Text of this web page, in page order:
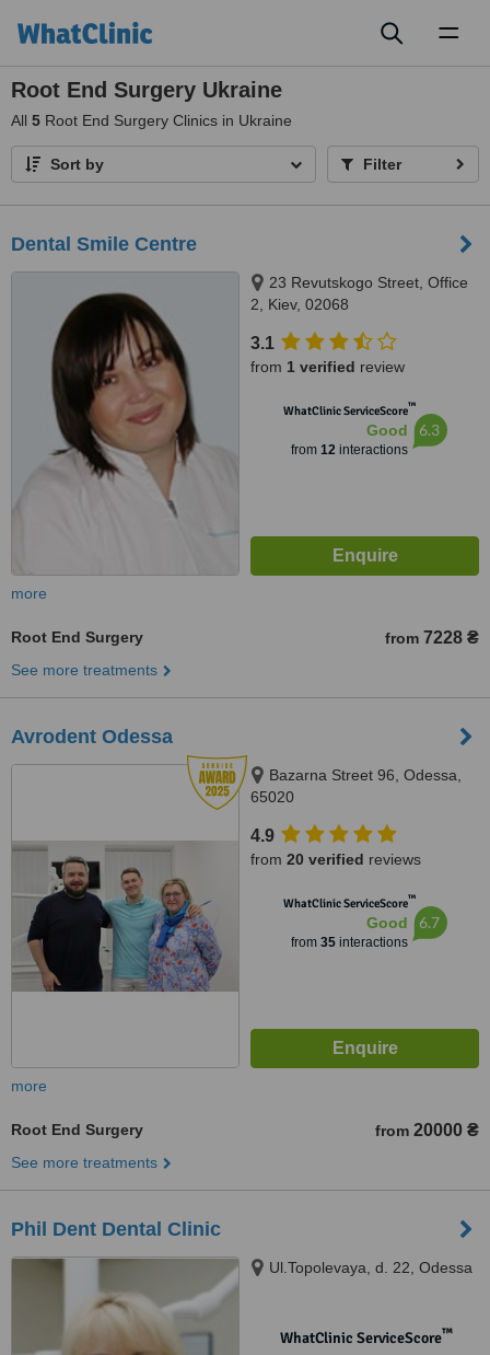
Root End Surgery Ukraine
All 5 Root End Surgery Clinics in Ukraine
Sort by Filter
Dental Smile Centre
23 Revutskogo Street, Office
2, Kiev, 02068
3.1
from 1 verified review
WhatClinic ServiceScore™
Good
from 12interactions
6.3
more
Root End Surgery from 7228 ₴
See more treatments
Avrodent Odessa
Bazarna Street 96, Odessa,
65020
4.9
from 20 verified reviews
WhatClinic ServiceScore™
Good
from 35interactions
6.7
more
Root End Surgery from 20000 ₴
See more treatments
Phil Dent Dental Clinic
Ul.Topolevaya, d. 22, Odessa
WhatClinic ServiceScore™